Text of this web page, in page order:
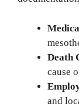
Death
cause
and